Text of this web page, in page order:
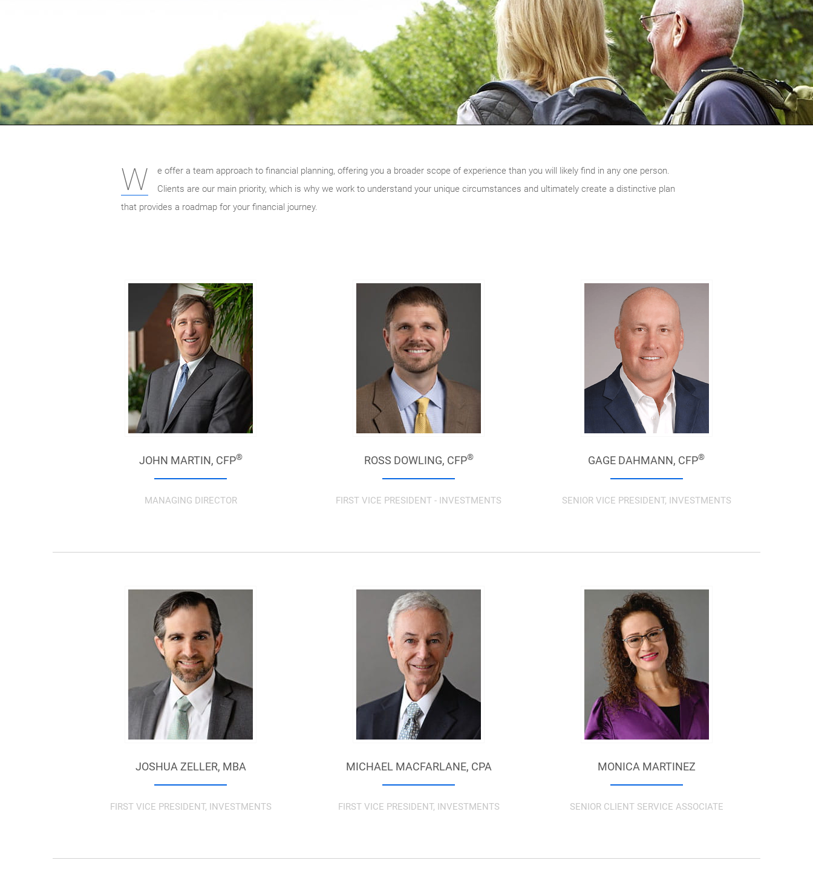
W
e offer a team approach to financial planning, offering you a broader scope of experience than you will likely find in any one person.
Clients are our main priority, which is why we work to understand your unique circumstances and ultimately create a distinctive plan
that provides a roadmap for your financial journey.
JOHN MARTIN, CFP®
MANAGING DIRECTOR
ROSS DOWLING, CFP®
FIRST VICE PRESIDENT - INVESTMENTS
GAGE DAHMANN, CFP®
SENIOR VICE PRESIDENT, INVESTMENTS
JOSHUA ZELLER, MBA
FIRST VICE PRESIDENT, INVESTMENTS
MICHAEL MACFARLANE, CPA
FIRST VICE PRESIDENT, INVESTMENTS
MONICA MARTINEZ
SENIOR CLIENT SERVICE ASSOCIATE